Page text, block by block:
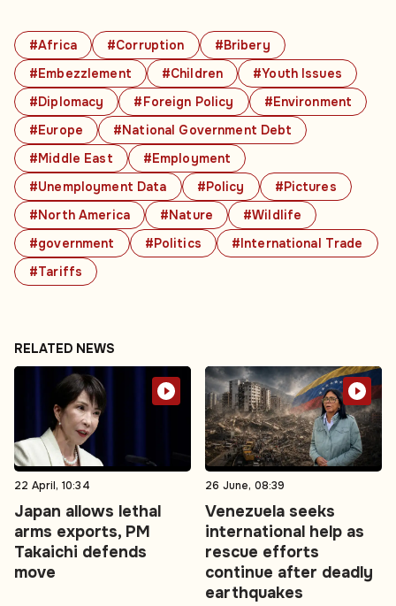
#Africa #Corruption
#Bribery
#Embezzlement
#Children
#Youth Issues
#Diplomacy
#Foreign Policy
#Environment
#Europe
#National Government Debt
#Middle East
#Employment
#Unemployment Data
#Policy
#Pictures
#North America
#Nature
#Wildlife
#government
#Politics
#International Trade
#Tariffs
RELATED NEWS
22 April, 10:34
Japan allows lethal
arms exports, PM
Takaichi defends
move
26 June, 08:39
Venezuela seeks
international help as
rescue efforts
continue after deadly
earthquakes